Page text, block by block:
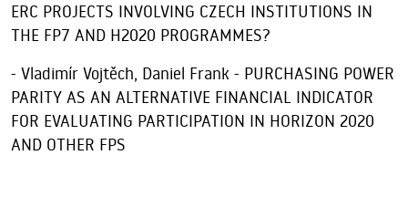
ERC PROJECTS INVOLVING CZECH INSTITUTIONS IN
THE FP7 AND H2020 PROGRAMMES?
- Vladimír Vojtěch, Daniel Frank - PURCHASING POWER
PARITY AS AN ALTERNATIVE FINANCIAL INDICATOR
FOR EVALUATING PARTICIPATION IN HORIZON 2020
AND OTHER FPS